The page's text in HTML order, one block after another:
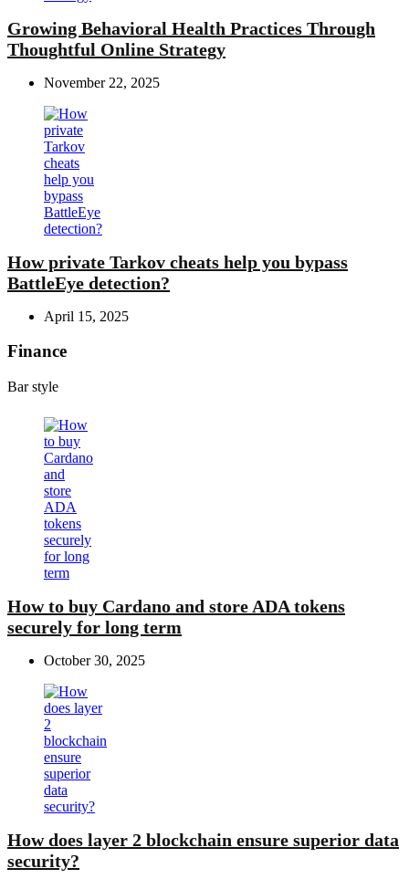
Growing Behavioral Health Practices Through
Thoughtful Online Strategy
November 22, 2025
How private Tarkov cheats help you bypass
BattleEye detection?
April 15, 2025
Finance
Bar style
How to buy Cardano and store ADA tokens
securely for long term
October 30, 2025
How does layer 2 blockchain ensure superior data
security?